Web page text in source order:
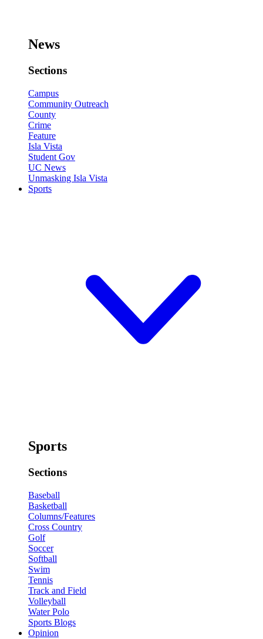
News
Sections
Campus
Community Outreach
County
Crime
Feature
Isla Vista
Student Gov
UC News
Unmasking Isla Vista
Sports
Sports
Sections
Baseball
Basketball
Columns/Features
Cross Country
Golf
Soccer
Softball
Swim
Tennis
Track and Field
Volleyball
Water Polo
Sports Blogs
Opinion